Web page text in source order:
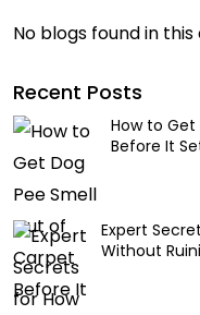
No blogs found in
Recent Posts
How to
Before It
Expert
Without